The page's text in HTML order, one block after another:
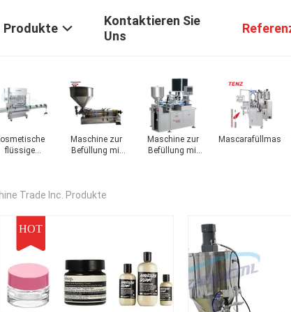
Produkte
Kontaktieren Sie
Uns
flüssige
Maschine zur
Befüllung mit
Maschine zur
Befüllung mit
Trade Inc. Produkte
HOT